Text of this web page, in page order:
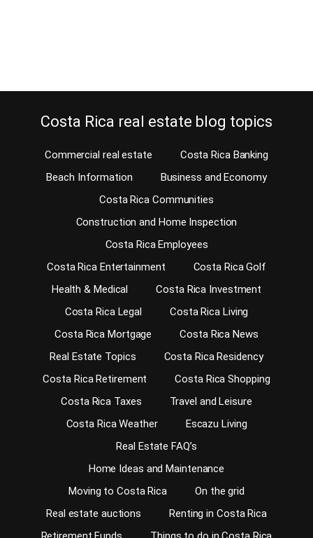
Costa Rica real estate blog topics
Commercial real estate
Costa Rica Banking
Beach Information
Business and Economy
Costa Rica Communities
Construction and Home Inspection
Costa Rica Employees
Costa Rica Entertainment
Costa Rica Golf
Health & Medical
Costa Rica Investment
Costa Rica Legal
Costa Rica Living
Costa Rica Mortgage
Costa Rica News
Real Estate Topics
Costa Rica Residency
Costa Rica Retirement
Costa Rica Shopping
Costa Rica Taxes
Travel and Leisure
Costa Rica Weather
Escazu Living
Real Estate FAQ’s
Home Ideas and Maintenance
Moving to Costa Rica
On the grid
Real estate auctions
Renting in Costa Rica